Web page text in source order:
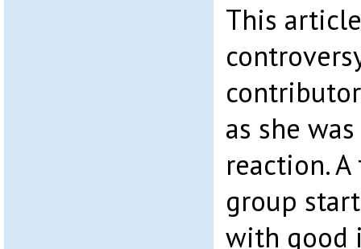
This
as she
reaction.
group
with good